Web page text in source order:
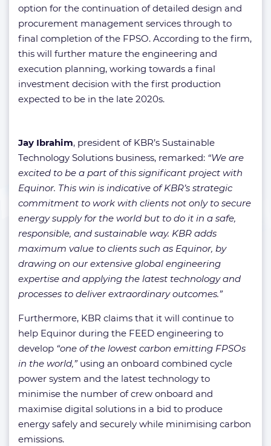
option for the continuation of detailed design and
procurement management services through to
final completion of the FPSO. According to the firm,
this will further mature the engineering and
execution planning, working towards a final
investment decision with the first production
expected to be in the late 2020s.
Jay Ibrahim, president of KBR’s Sustainable
Technology Solutions business, remarked: “We are
excited to be a part of this significant project with
Equinor. This win is indicative of KBR’s strategic
commitment to work with clients not only to secure
energy supply for the world but to do it in a safe,
responsible, and sustainable way. KBR adds
maximum value to clients such as Equinor, by
drawing on our extensive global engineering
expertise and applying the latest technology and
processes to deliver extraordinary outcomes.”
Furthermore, KBR claims that it will continue to
help Equinor during the FEED engineering to
develop “one of the lowest carbon emitting FPSOs
in the world,”using an onboard combined cycle
power system and the latest technology to
minimise the number of crew onboard and
maximise digital solutions in a bid to produce
energy safely and securely while minimising carbon
emissions.